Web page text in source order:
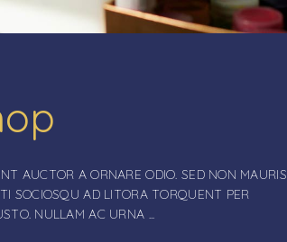
AUCTOR A ORNARE ODIO. SED NON MAURIS
SOCIOSQU AD LITORA TORQUENT PER
NULLAM AC URNA